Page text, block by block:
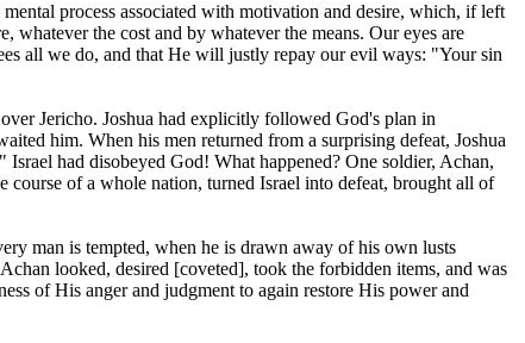
process associated with motivation and desire, which, if left
whatever the cost and by whatever the means. Our eyes are
all we do, and that He will justly repay our evil ways: "Your sin
Jericho. Joshua had explicitly followed God's plan in
him. When his men returned from a surprising defeat, Joshua
had disobeyed God! What happened? One soldier, Achan,
of a whole nation, turned Israel into defeat, brought all of
man is tempted, when he is drawn away of his own lusts
looked, desired [coveted], took the forbidden items, and was
of His anger and judgment to again restore His power and